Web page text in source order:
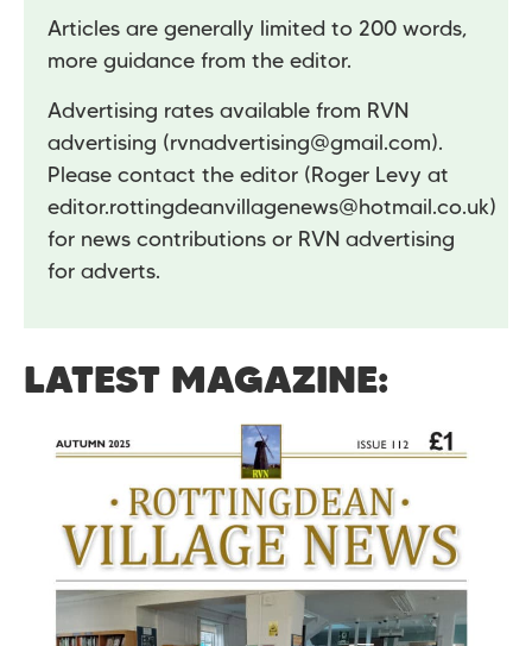
Articles are generally limited to 200 words,
more guidance from the editor.
Advertising rates available from RVN
advertising (rvnadvertising@gmail.com).
Please contact the editor (Roger Levy at
editor.rottingdeanvillagenews@hotmail.co.uk)
for news contributions or RVN advertising
for adverts.
LATEST MAGAZINE: